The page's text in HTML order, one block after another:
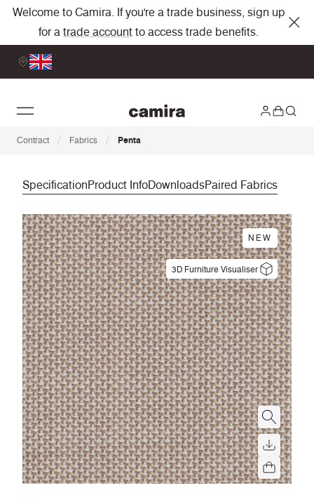
Welcome to Camira. If you're a trade business, sign up
for a trade account to access trade benefits.
Contract / Fabrics / Penta
SpecificationProduct InfoDownloadsPaired Fabrics
NEW
3D Furniture Visualiser